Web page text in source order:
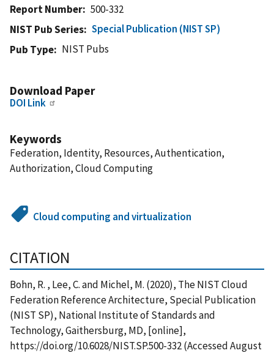
Report Number
500-332
NIST Pub Series
Special Publication (NIST SP)
Pub Type
NIST Pubs
Download Paper
DOI Link
Keywords
Federation, Identity, Resources, Authentication,
Authorization, Cloud Computing
Cloud computing and virtualization
CITATION
Bohn, R. , Lee, C. and Michel, M. (2020), The NIST Cloud
Federation Reference Architecture, Special Publication
(NIST SP), National Institute of Standards and
Technology, Gaithersburg, MD, [online],
https://doi.org/10.6028/NIST.SP.500-332 (Accessed August